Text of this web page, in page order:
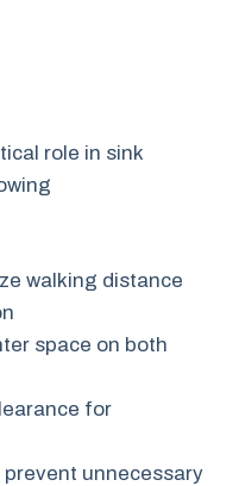
role in sink
walking distance
space on both
for
unnecessary